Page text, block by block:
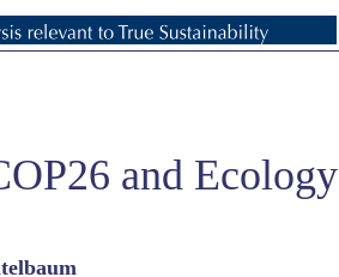
and Ecology